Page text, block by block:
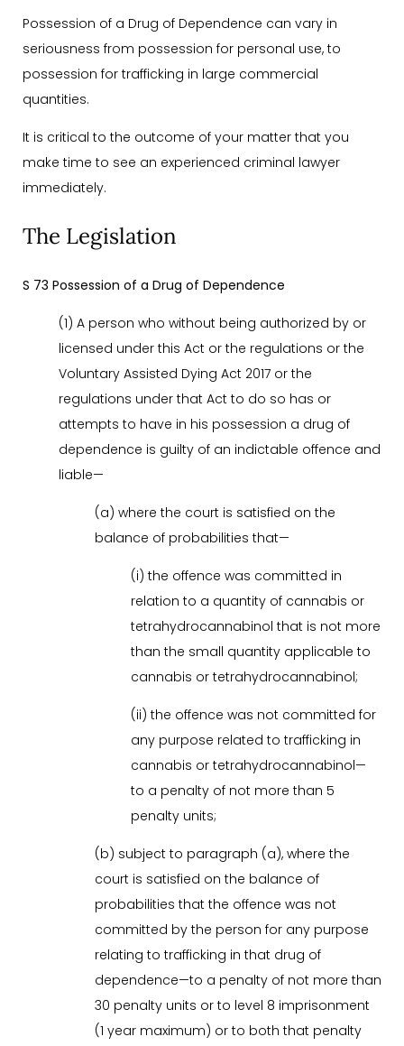
Possession of a Drug of Dependence can vary in
seriousness from possession for personal use, to
possession for trafficking in large commercial
quantities.
It is critical to the outcome of your matter that you
make time to see an experienced criminal lawyer
immediately.
The Legislation
S 73 Possession of a Drug of Dependence
(1) A person who without being authorized by or
licensed under this Act or the regulations or the
Voluntary Assisted Dying Act 2017 or the
regulations under that Act to do so has or
attempts to have in his possession a drug of
dependence is guilty of an indictable offence and
liable—
(a) where the court is satisfied on the
balance of probabilities that—
(i) the offence was committed in
relation to a quantity of cannabis or
tetrahydrocannabinol that is not more
than the small quantity applicable to
cannabis or tetrahydrocannabinol;
(ii) the offence was not committed for
any purpose related to trafficking in
cannabis or tetrahydrocannabinol—
to a penalty of not more than 5
penalty units;
(b) subject to paragraph (a), where the
court is satisfied on the balance of
probabilities that the offence was not
committed by the person for any purpose
relating to trafficking in that drug of
dependence—to a penalty of not more than
30 penalty units or to level 8 imprisonment
(1 year maximum) or to both that penalty